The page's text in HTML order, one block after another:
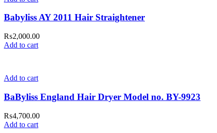
Babyliss AY 2011 Hair Straightener
₨2,000.00
Add to cart
Add to cart
BaByliss England Hair Dryer Model no. BY-9923
₨4,700.00
Add to cart